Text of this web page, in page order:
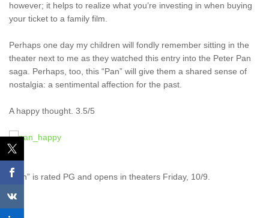
however; it helps to realize what you’re investing in when buying
your ticket to a family film.
Perhaps one day my children will fondly remember sitting in the
theater next to me as they watched this entry into the Peter Pan
saga. Perhaps, too, this “Pan” will give them a shared sense of
nostalgia: a sentimental affection for the past.
A happy thought. 3.5/5
“Pan” is rated PG and opens in theaters Friday, 10/9.